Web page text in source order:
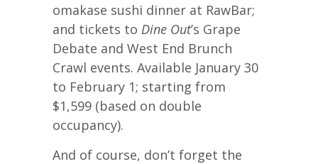
omakase sushi dinner at RawBar;
and tickets to Dine Out’s Grape
Debate and West End Brunch
Crawl events. Available January 30
to February 1; starting from
$1,599 (based on double
occupancy).
And of course, don’t forget the